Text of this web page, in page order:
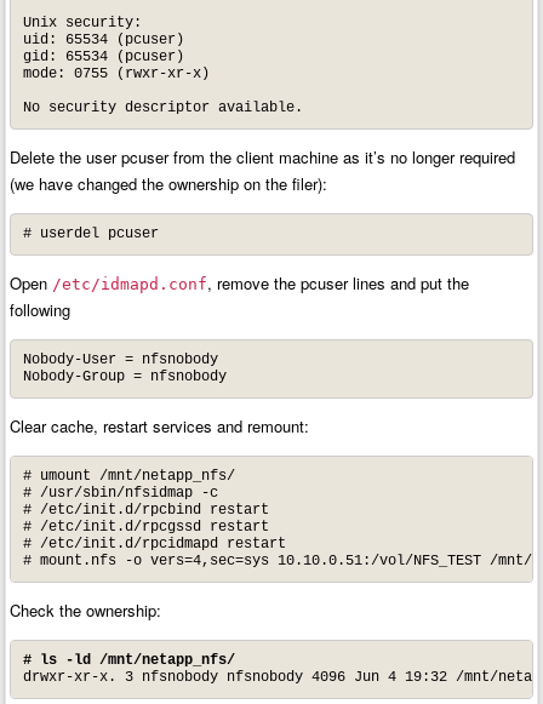
Unix security:
uid: 65534 (pcuser)
gid: 65534 (pcuser)
mode: 0755 (rwxr-xr-x)
No security descriptor available.
Delete the user pcuser from the client machine as it’s no longer required
(we have changed the ownership on the filer):
# userdel pcuser
Open /etc/idmapd.conf, remove the pcuser lines and put the
following
Nobody-User = nfsnobody
Nobody-Group = nfsnobody
Clear cache, restart services and remount:
# umount /mnt/netapp_nfs/
# /usr/sbin/nfsidmap -c
# /etc/init.d/rpcbind restart
# /etc/init.d/rpcgssd restart
# /etc/init.d/rpcidmapd restart
# mount.nfs -o vers=4,sec=sys 10.10.0.51:/vol/NFS_TEST /mnt/
Check the ownership:
# ls -ld /mnt/netapp_nfs/
drwxr-xr-x. 3 nfsnobody nfsnobody 4096 Jun 4 19:32 /mnt/